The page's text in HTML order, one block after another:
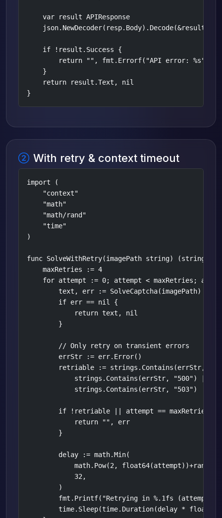
    var result APIResponse
    json.NewDecoder(resp.Body).Decode(&result)
    if !result.Success {
return "", fmt.Errorf("API error: %s",
    }
    return result.Text, nil
}
With retry & context timeout
import (
    "context"
    "math"
    "math/rand"
    "time"
)
func SolveWithRetry(imagePath string) (string,
    maxRetries := 4
for attempt := 0; attempt < maxRetries;
        text, err := SolveCaptcha(imagePath)
        if err == nil {
            return text, nil
        }
        // Only retry on transient errors
        errStr := err.Error()
retriable := strings.Contains(errStr,
            strings.Contains(errStr, "500") ||
            strings.Contains(errStr, "503")
if !retriable || attempt == maxRetries-1
            return "", err
        }
        delay := math.Min(
math.Pow(2,
            32,
        )
fmt.Printf("Retrying in %.1fs (attempt
time.Sleep(time.Duration(delay *